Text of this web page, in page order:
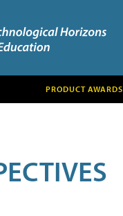
PRODUCT AWARDS